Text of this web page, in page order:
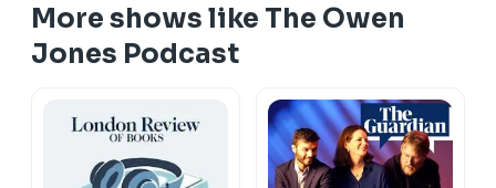
More shows like The Owen
Jones Podcast